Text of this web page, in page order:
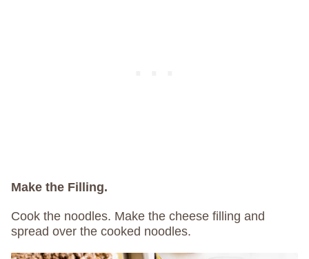
Make the Filling.
Cook the noodles. Make the cheese filling and
spread over the cooked noodles.